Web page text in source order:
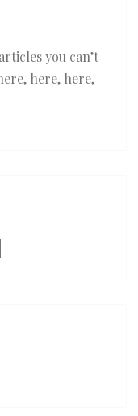
you can’t
, here, here,